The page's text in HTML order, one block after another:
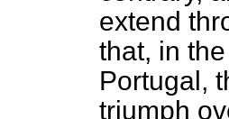
extend
that, in
Portugal,
triumph